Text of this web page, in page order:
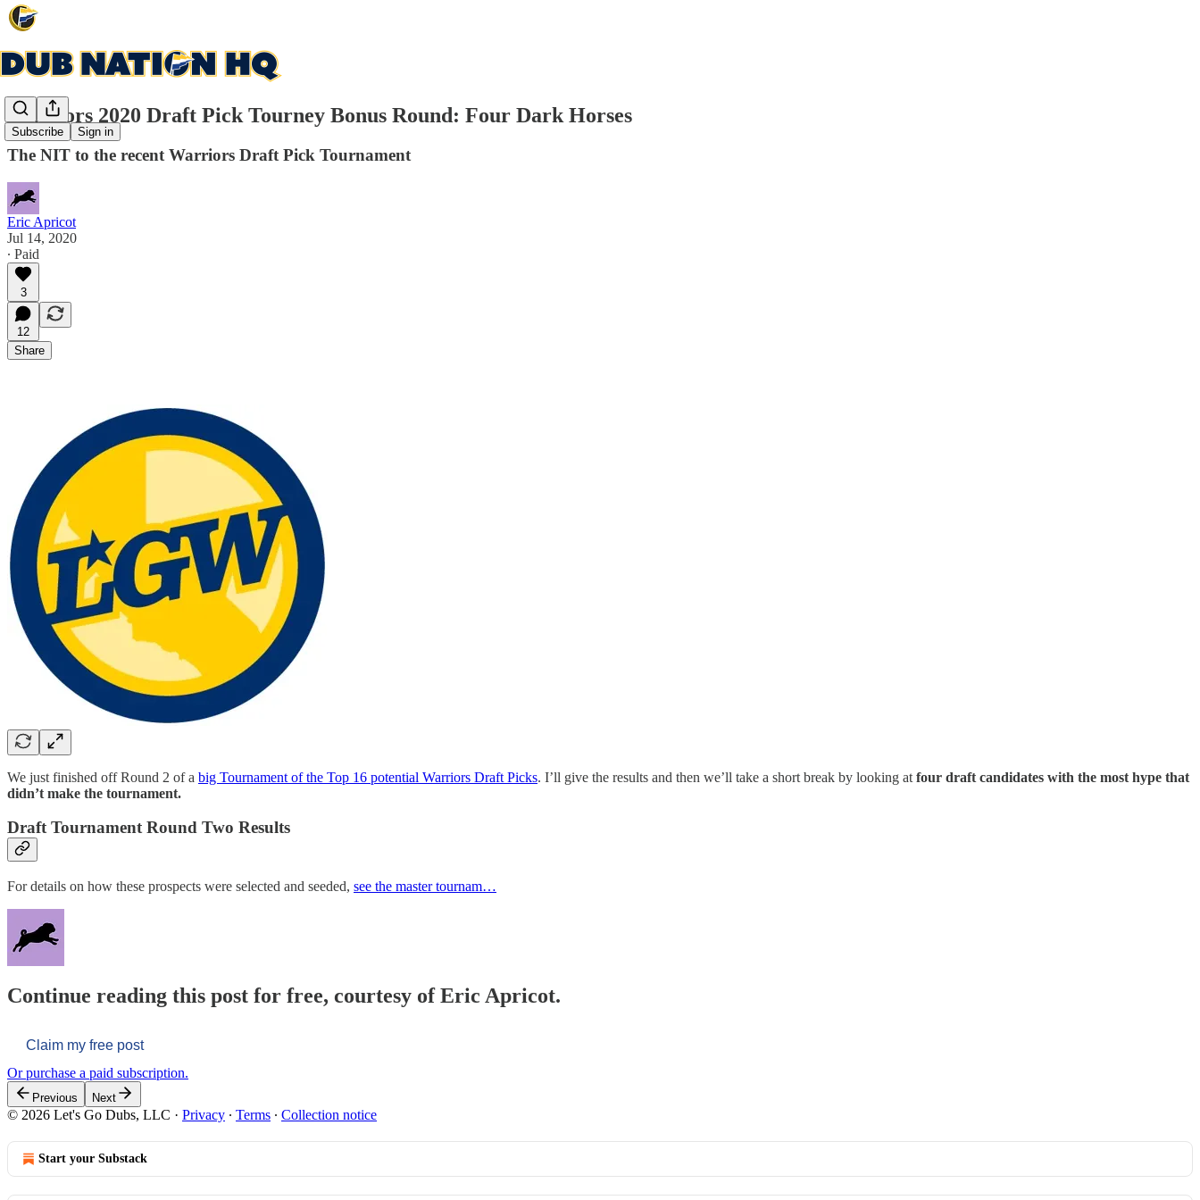
Subscribe Sign in
Warriors 2020 Draft Pick Tourney Bonus Round: Four Dark Horses
The NIT to the recent Warriors Draft Pick Tournament
Eric Apricot
Jul 14, 2020
∙ Paid
3
12
Share
We just finished off Round 2 of a big Tournament of the Top 16 potential Warriors Draft Picks. I’ll give the results and then we’ll take a short break by looking at four draft candidates with the most hype that
didn’t make the tournament.
Draft Tournament Round Two Results
For details on how these prospects were selected and seeded, see the master tournam…
Continue reading this post for free, courtesy of Eric Apricot.
Claim my free post
Or purchase a paid subscription.
Previous Next
© 2026 Let's Go Dubs, LLC · Privacy ∙ Terms ∙ Collection notice
Start your Substack